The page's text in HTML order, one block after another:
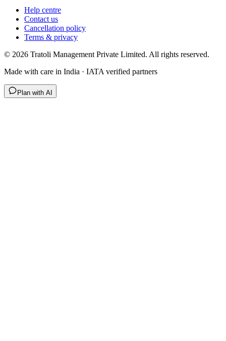
Help centre
Contact us
Cancellation policy
Terms & privacy
© 2026 Tratoli Management Private Limited. All rights reserved.
Made with care in India · IATA verified partners
Plan with AI